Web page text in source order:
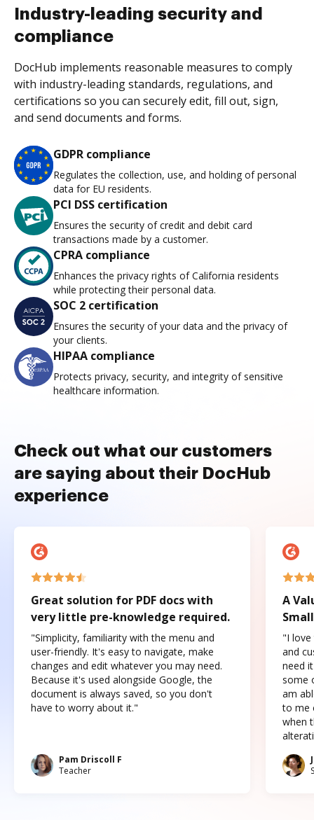
Industry-leading security and
compliance
DocHub implements reasonable measures to comply
with industry-leading standards, regulations, and
certifications so you can securely edit, fill out, sign,
and send documents and forms.
GDPR compliance
Regulates the collection, use, and holding of personal
data for EU residents.
PCI DSS certification
Ensures the security of credit and debit card
transactions made by a customer.
CPRA compliance
Enhances the privacy rights of California residents
while protecting their personal data.
SOC 2 certification
Ensures the security of your data and the privacy of
your clients.
HIPAA compliance
Protects privacy, security, and integrity of sensitive
healthcare information.
Check out what our customers
are saying about their DocHub
experience
Great solution for PDF docs with
very little pre-knowledge required.
"Simplicity, familiarity with the menu and
user-friendly. It's easy to navigate, make
changes and edit whatever you may need.
Because it's used alongside Google, the
document is always saved, so you don't
have to worry about it."
Pam Driscoll F
Teacher
A
"I love
and
need
some
am
to me
when